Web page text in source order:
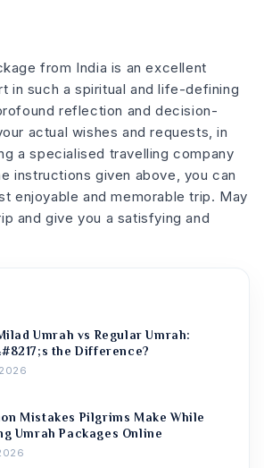
from India is an excellent
in such a spiritual and life-defining
reflection and decision-
actual wishes and requests, in
a specialised travelling company
instructions given above, you can
enjoyable and memorable trip. May
and give you a satisfying and
Umrah vs Regular Umrah:
the Difference?
Mistakes Pilgrims Make While
Umrah Packages Online